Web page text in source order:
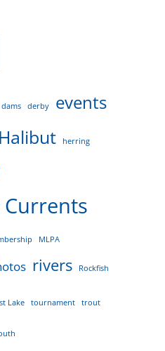
dams derby events
Halibut herring
MLPA
rivers Rockfish
Lake tournament trout